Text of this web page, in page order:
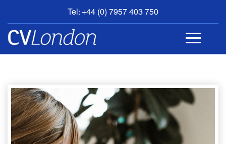
Tel: +44 (0) 7957 403 750
BOOK
AN
APPOINTMENT
CONTACT